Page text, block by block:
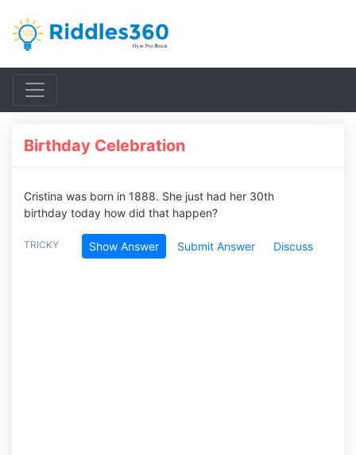
Birthday Celebration
Cristina was born in 1888. She just had her 30th
birthday today how did that happen?
TRICKY Show Answer Submit Answer Discuss